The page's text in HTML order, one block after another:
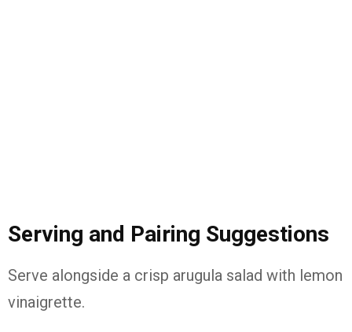
Serving and Pairing Suggestions
Serve alongside a crisp arugula salad with lemon
vinaigrette.